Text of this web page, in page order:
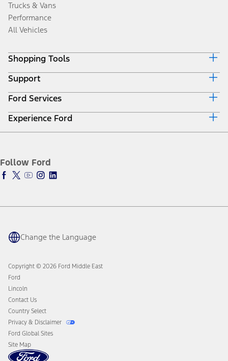
Trucks & Vans
Performance
All Vehicles
Shopping Tools
Book a Test Drive
Request a Quote
Download Specifications
Locate a Distributor
Support
Discover Your Ford
Driving Tips
Fuel Saving Tips
SYNC4 Technology
Premium Maintenance Plan
Service Plan
Ford Services
Roadside Assistance
Collision
Ford Parts
Motorcraft
Oil Change
Experience Ford
Warriors in Pink
Business Solutions
Follow Ford
Change the Language
Copyright © 2026 Ford Middle East
Ford
Lincoln
Contact Us
Country Select
Privacy & Disclaimer
Ford Global Sites
Site Map